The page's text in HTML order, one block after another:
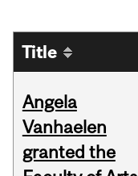
Title
Angela
Vanhaelen
granted the